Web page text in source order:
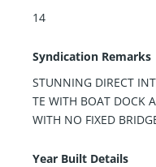
14
Syndication Remarks
STUNNING DIRECT
TE WITH BOAT DOCK
WITH NO FIXED
Year Built Details